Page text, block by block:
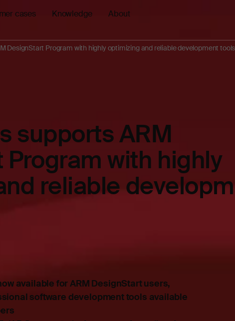
cases Knowledge About
DesignStart Program with highly optimizing and reliable development tools
supports ARM
with highly
reliable
available for ARM DesignStart users,
software development tools available